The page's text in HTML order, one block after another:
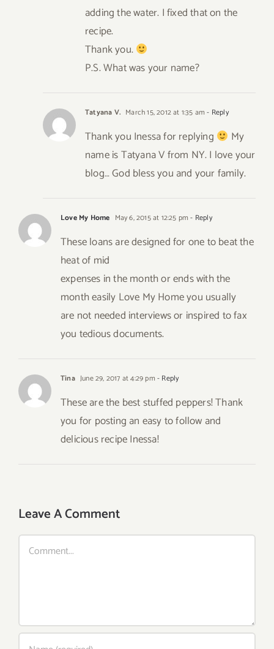
adding the water. I fixed that on the
recipe.
Thank you.
P.S. What was your name?
Tatyana V. March 15, 2012 at 1:35 am - Reply
Thank you Inessa for replying
My
name is Tatyana V from NY. I love your
blog… God bless you and your family.
Love My Home May 6, 2015 at 12:25 pm - Reply
These loans are designed for one to beat the
heat of mid
expenses in the month or ends with the
month easily Love My Home you usually
are not needed interviews or inspired to fax
you tedious documents.
Tina June 29, 2017 at 4:29 pm - Reply
These are the best stuffed peppers! Thank
you for posting an easy to follow and
delicious recipe Inessa!
Leave A Comment
Comment